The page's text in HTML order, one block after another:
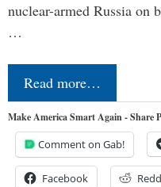
nuclear-armed Russia on
…
Read more…
Make America Smart Again - Share
Comment on Gab!
Facebook